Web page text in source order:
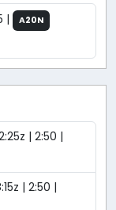
|
A20N
| 2:50 |
| 2:50 |